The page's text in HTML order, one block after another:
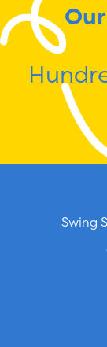
Swing